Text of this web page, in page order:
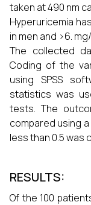
taken at 490 nm
Hyperuricemia
in men and >6.
The collected
Coding of the
using SPSS
statistics was
tests. The
compared using
less than 0.5 was
RESULTS:
Of the 100